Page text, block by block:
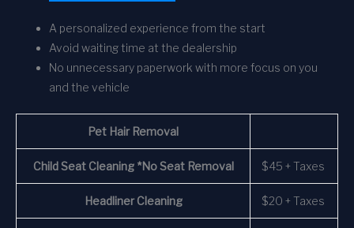
A personalized experience from the start
Avoid waiting time at the dealership
No unnecessary paperwork with more focus on you
and the vehicle
Pet Hair Removal
Child Seat Cleaning *No Seat Removal $45 + Taxes
Headliner Cleaning $20 + Taxes